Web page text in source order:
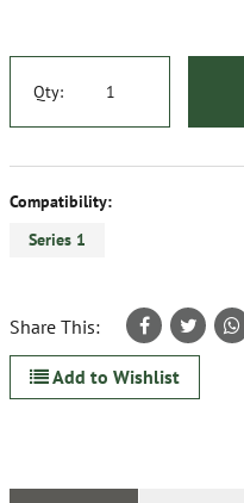
Qty:
Compatibility:
Series 1
Share This:
Add to Wishlist